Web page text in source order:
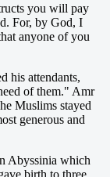
you will pay
For, by God, I
anyone of you
his attendants,
of them." Amr
Muslims stayed
generous and
Abyssinia which
birth to three